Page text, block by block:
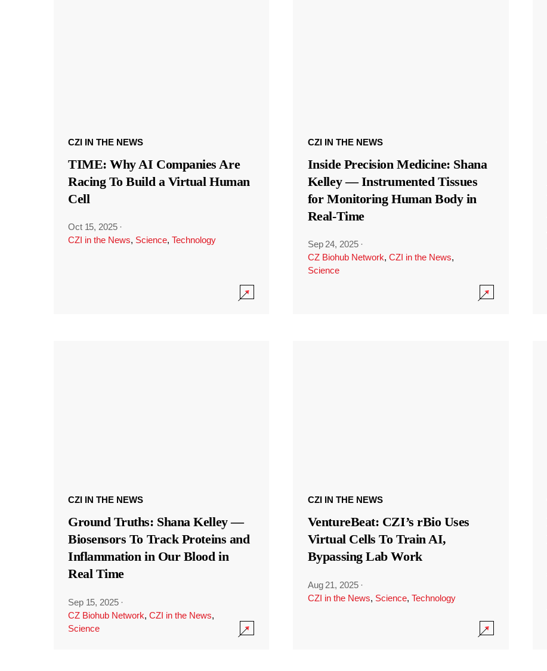
CZI IN THE NEWS
TIME: Why AI Companies Are
Racing To Build a Virtual Human
Cell
Oct 15, 2025 ·
CZI in the News, Science, Technology
CZI IN THE NEWS
Inside Precision Medicine: Shana
Kelley — Instrumented Tissues
for Monitoring Human Body in
Real-Time
Sep 24, 2025 ·
CZ Biohub Network, CZI in the News,
Science
CZI IN THE NEWS
Ground Truths: Shana Kelley —
Biosensors To Track Proteins and
Inflammation in Our Blood in
Real Time
Sep 15, 2025 ·
CZ Biohub Network, CZI in the News,
Science
CZI IN THE NEWS
VentureBeat: CZI’s rBio Uses
Virtual Cells To Train AI,
Bypassing Lab Work
Aug 21, 2025 ·
CZI in the News, Science, Technology